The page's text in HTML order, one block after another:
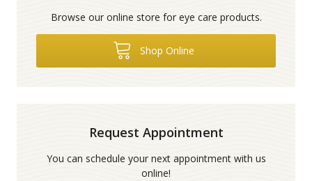
Browse our online store for eye care products.
Shop Online
Request Appointment
You can schedule your next appointment with us
online!